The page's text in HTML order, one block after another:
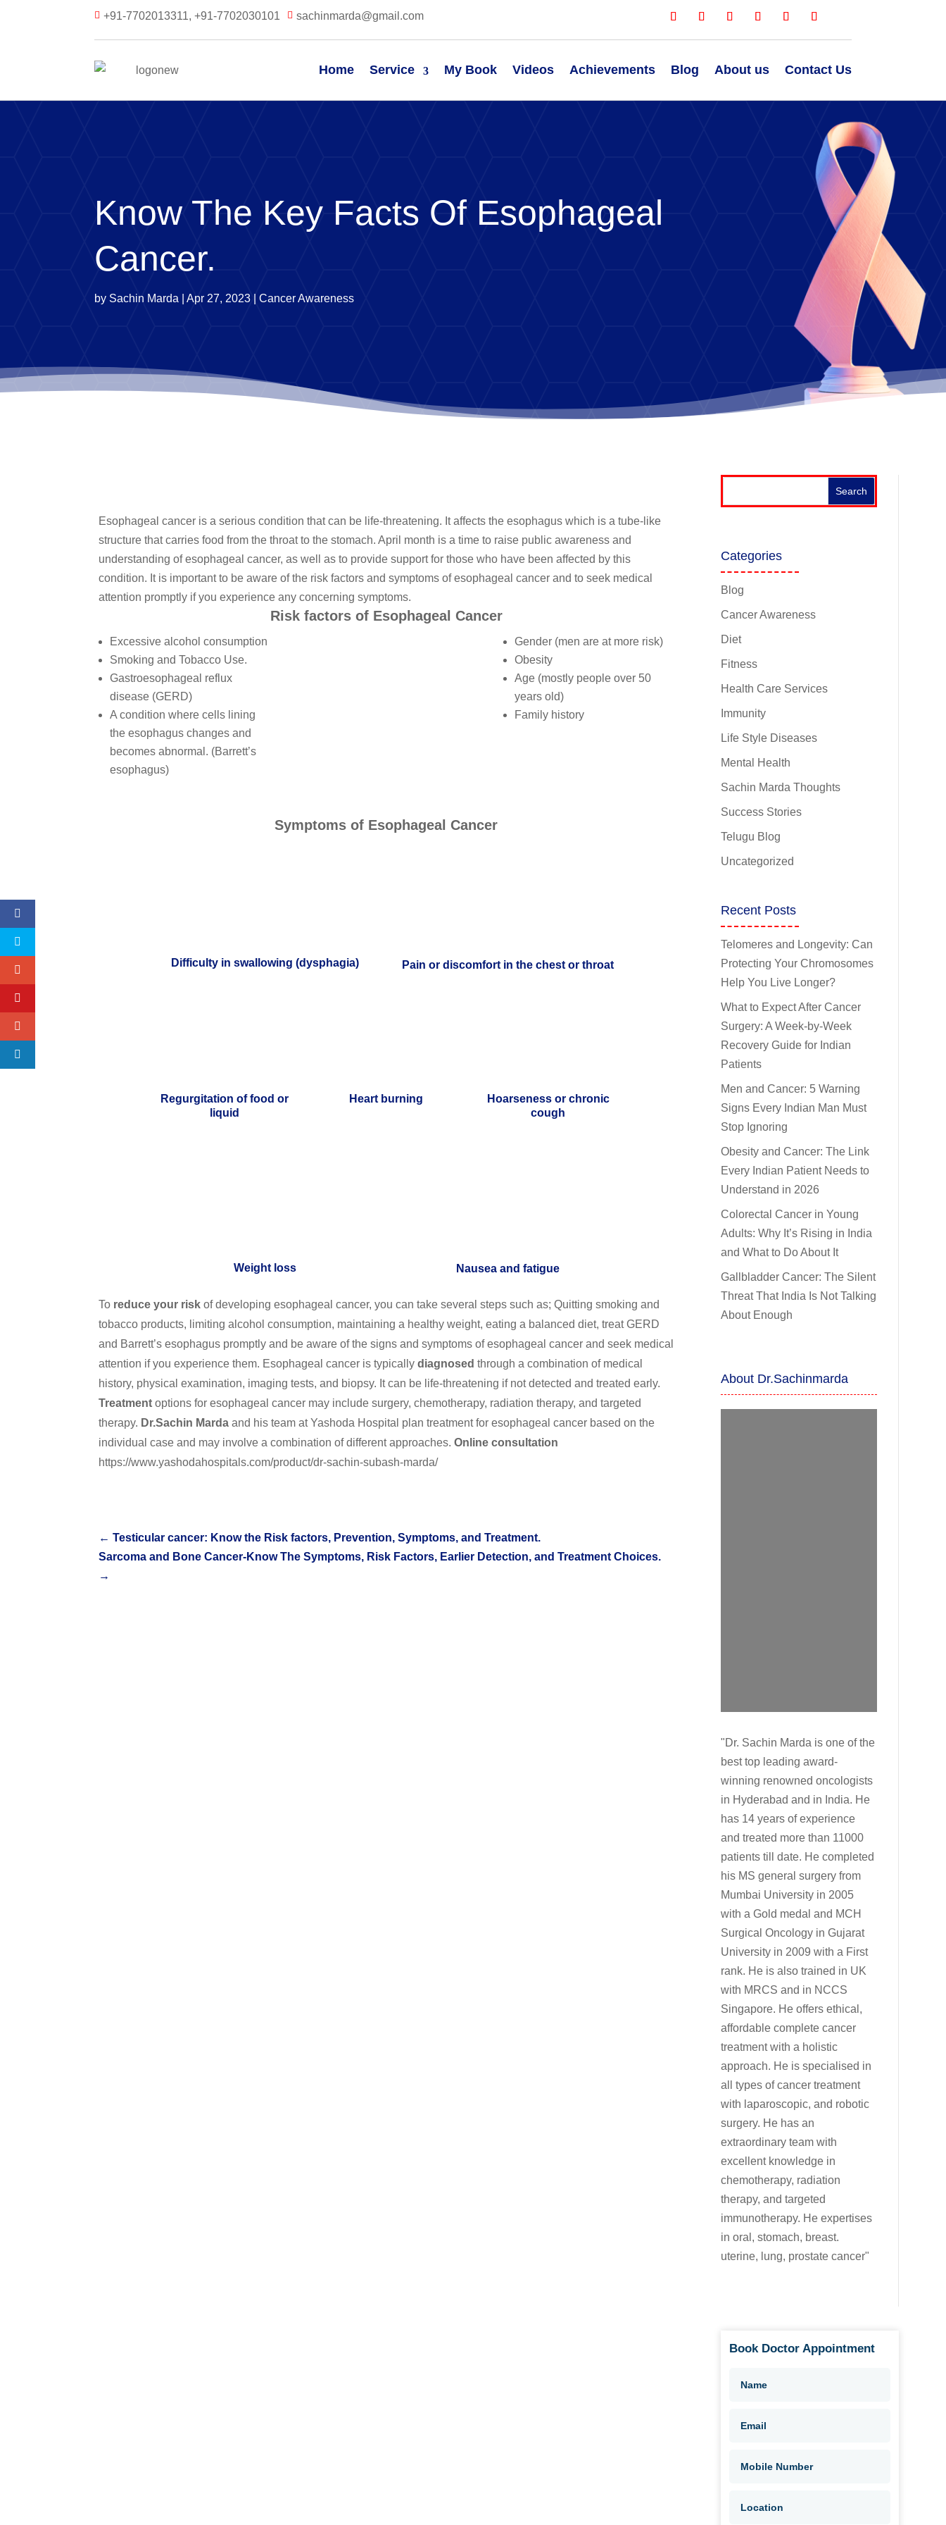
 +91-7702013311, +91-7702030101  sachinmarda@gmail.com
Home Service My Book Videos Achievements Blog About us Contact Us
Know The Key Facts Of Esophageal
Cancer.
by Sachin Marda |Apr 27, 2023 |Cancer Awareness
Esophageal cancer is a serious condition that can be life-threatening. It affects the esophagus which is a tube-like
structure that carries food from the throat to the stomach. April month is a time to raise public awareness and
understanding of esophageal cancer, as well as to provide support for those who have been affected by this
condition. It is important to be aware of the risk factors and symptoms of esophageal cancer and to seek medical
attention promptly if you experience any concerning symptoms.
Risk factors of Esophageal Cancer
Excessive alcohol consumption
Smoking and Tobacco Use.
Gastroesophageal reflux
disease (GERD)
A condition where cells lining
the esophagus changes and
becomes abnormal. (Barrett’s
esophagus)
Gender (men are at more risk)
Obesity
Age (mostly people over 50
years old)
Family history
Symptoms of Esophageal Cancer
Difficulty in swallowing (dysphagia) Pain or discomfort in the chest or throat
Regurgitation of food or
liquid
Heart burning
Hoarseness or chronic
cough
Weight loss Nausea and fatigue
To reduce your riskof developing esophageal cancer, you can take several steps such as; Quitting smoking and
tobacco products, limiting alcohol consumption, maintaining a healthy weight, eating a balanced diet, treat GERD
and Barrett’s esophagus promptly and be aware of the signs and symptoms of esophageal cancer and seek medical
attention if you experience them. Esophageal cancer is typically diagnosed through a combination of medical
history, physical examination, imaging tests, and biopsy. It can be life-threatening if not detected and treated early.
Treatmentoptions for esophageal cancer may include surgery, chemotherapy, radiation therapy, and targeted
therapy. Dr.Sachin Mardaand his team at Yashoda Hospital plan treatment for esophageal cancer based on the
individual case and may involve a combination of different approaches. Online consultation
https://www.yashodahospitals.com/product/dr-sachin-subash-marda/
← Testicular cancer: Know the Risk factors, Prevention, Symptoms, and Treatment.
Sarcoma and Bone Cancer-Know The Symptoms, Risk Factors, Earlier Detection, and Treatment Choices.
→
Categories
Blog
Cancer Awareness
Diet
Fitness
Health Care Services
Immunity
Life Style Diseases
Mental Health
Sachin Marda Thoughts
Success Stories
Telugu Blog
Uncategorized
Recent Posts
Telomeres and Longevity: Can
Protecting Your Chromosomes
Help You Live Longer?
What to Expect After Cancer
Surgery: A Week-by-Week
Recovery Guide for Indian
Patients
Men and Cancer: 5 Warning
Signs Every Indian Man Must
Stop Ignoring
Obesity and Cancer: The Link
Every Indian Patient Needs to
Understand in 2026
Colorectal Cancer in Young
Adults: Why It’s Rising in India
and What to Do About It
Gallbladder Cancer: The Silent
Threat That India Is Not Talking
About Enough
About Dr.Sachinmarda
"Dr. Sachin Marda is one of the
best top leading award-
winning renowned oncologists
in Hyderabad and in India. He
has 14 years of experience
and treated more than 11000
patients till date. He completed
his MS general surgery from
Mumbai University in 2005
with a Gold medal and MCH
Surgical Oncology in Gujarat
University in 2009 with a First
rank. He is also trained in UK
with MRCS and in NCCS
Singapore. He offers ethical,
affordable complete cancer
treatment with a holistic
approach. He is specialised in
all types of cancer treatment
with laparoscopic, and robotic
surgery. He has an
extraordinary team with
excellent knowledge in
chemotherapy, radiation
therapy, and targeted
immunotherapy. He expertises
in oral, stomach, breast.
uterine, lung, prostate cancer"
Book Doctor Appointment